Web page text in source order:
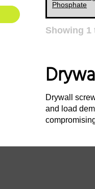
Phosphate
Showing 1
Drywall
and load